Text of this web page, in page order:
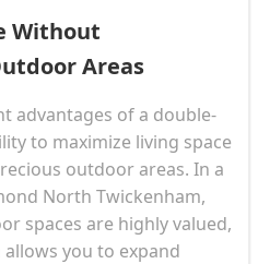
Without
Areas
advantages of a double-
to maximize living space
outdoor areas. In a
North Twickenham,
spaces are highly valued,
you to expand